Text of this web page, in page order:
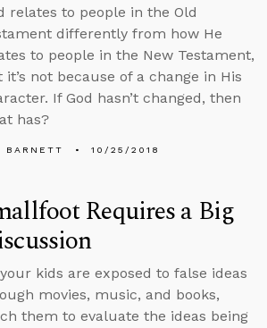
relates to people in the Old
differently from how He
to people in the New Testament,
it’s not because of a change in His
If God hasn’t changed, then
has?
BARNETT 10/25/2018
Requires a Big
kids are exposed to false ideas
movies, music, and books,
them to evaluate the ideas being